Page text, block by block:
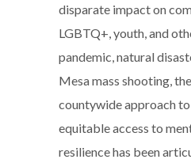
disparate impact on
LGBTQ+, youth, and
pandemic, natural
Mesa mass shooting,
countywide approach
equitable access to
resilience has been